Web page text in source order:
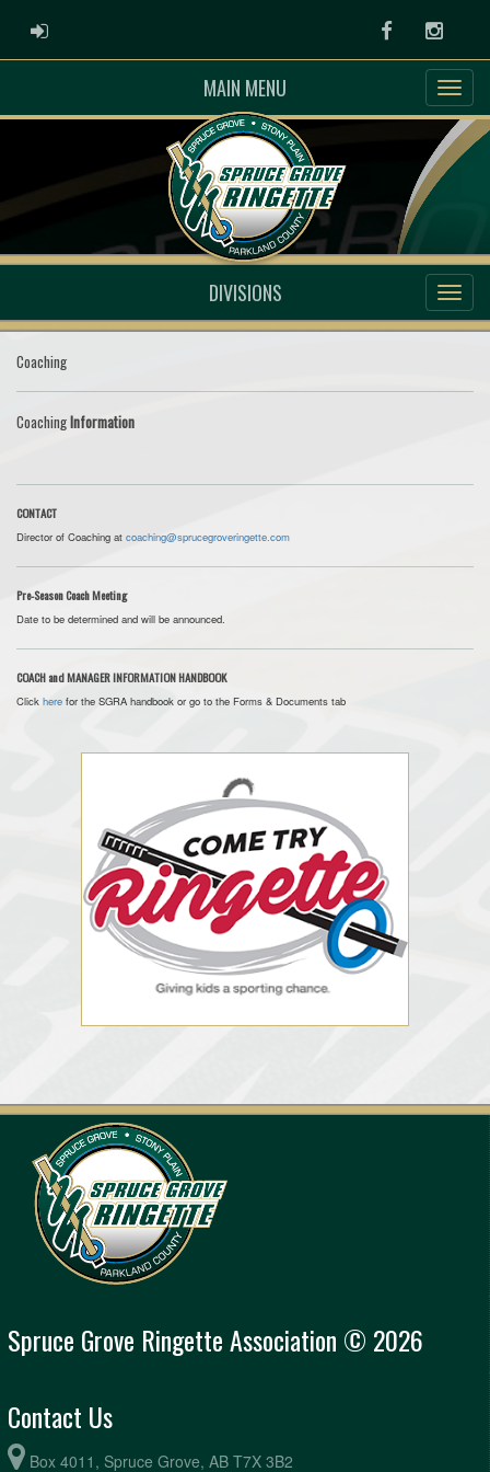
ADMIN LOGIN Facebook
MAIN MENU
DIVISIONS
Coaching
CoachingInformation
CONTACT
Director of Coaching at coaching@sprucegroveringette.com
Pre-Season Coach Meeting
Date to be determined and will be announced.
COACH and MANAGER INFORMATION HANDBOOK
Click here for the SGRA handbook or go to the Forms & Documents tab
Spruce Grove Ringette Association © 2026
Contact Us
Box 4011, Spruce Grove, AB T7X 3B2